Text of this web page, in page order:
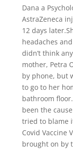
Dana a
AstraZeneca
12 days
headaches
didn’t think
mother, Petra
by phone, but
to go to her
bathroom
been the
tried to blame
Covid Vaccine
brought on by